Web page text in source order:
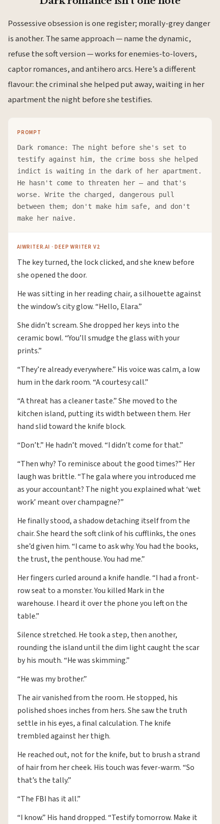
Possessive obsession is one register; morally-grey danger
is another. The same approach — name the dynamic,
refuse the soft version — works for enemies-to-lovers,
captor romances, and antihero arcs. Here’s a different
flavour: the criminal she helped put away, waiting in her
apartment the night before she testifies.
PROMPT
Dark romance: The night before she's set to
testify against him, the crime boss she helped
indict is waiting in the dark of her apartment.
He hasn't come to threaten her — and that's
worse. Write the charged, dangerous pull
between them; don't make him safe, and don't
make her naive.
AIWRITER.AI · DEEP WRITER V2
The key turned, the lock clicked, and she knew before
she opened the door.
He was sitting in her reading chair, a silhouette against
the window’s city glow. “Hello, Elara.”
She didn’t scream. She dropped her keys into the
ceramic bowl. “You’ll smudge the glass with your
prints.”
“They’re already everywhere.” His voice was calm, a low
hum in the dark room. “A courtesy call.”
“A threat has a cleaner taste.” She moved to the
kitchen island, putting its width between them. Her
hand slid toward the knife block.
“Don’t.” He hadn’t moved. “I didn’t come for that.”
“Then why? To reminisce about the good times?” Her
laugh was brittle. “The gala where you introduced me
as your accountant? The night you explained what ‘wet
work’ meant over champagne?”
He finally stood, a shadow detaching itself from the
chair. She heard the soft clink of his cufflinks, the ones
she’d given him. “I came to ask why. You had the books,
the trust, the penthouse. You had me.”
Her fingers curled around a knife handle. “I had a front-
row seat to a monster. You killed Mark in the
warehouse. I heard it over the phone you left on the
table.”
Silence stretched. He took a step, then another,
rounding the island until the dim light caught the scar
by his mouth. “He was skimming.”
“He was my brother.”
The air vanished from the room. He stopped, his
polished shoes inches from hers. She saw the truth
settle in his eyes, a final calculation. The knife
trembled against her thigh.
He reached out, not for the knife, but to brush a strand
of hair from her cheek. His touch was fever-warm. “So
that’s the tally.”
“The FBI has it all.”
“I know.” His hand dropped. “Testify tomorrow. Make it